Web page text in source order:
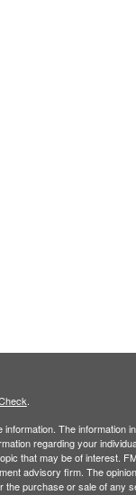
.
The information
regarding your
that may be of interest.
advisory firm. The
the purchase or sale of any